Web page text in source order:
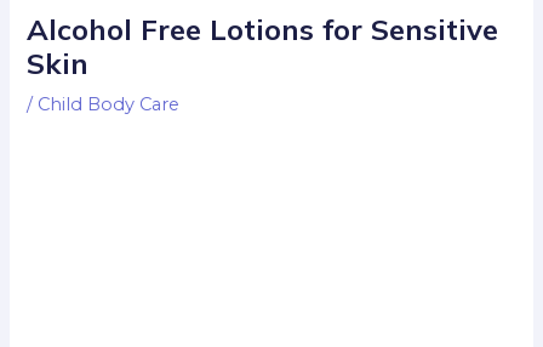
Alcohol Free Lotions for Sensitive
Skin
/ Child Body Care